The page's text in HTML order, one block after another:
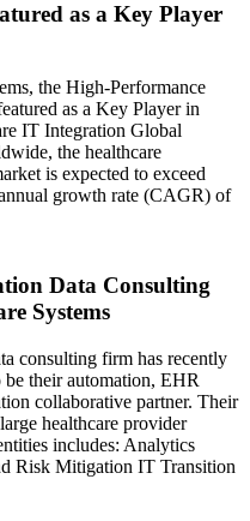
as a Key Player
the High-Performance
as a Key Player in
IT Integration Global
the healthcare
is expected to exceed
growth rate (CAGR) of
Data Consulting
Systems
consulting firm has recently
be their automation, EHR
collaborative partner. Their
healthcare provider
includes: Analytics
Risk Mitigation IT Transition